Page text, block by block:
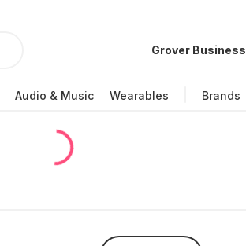
Grover Business
Audio & Music Wearables Brands